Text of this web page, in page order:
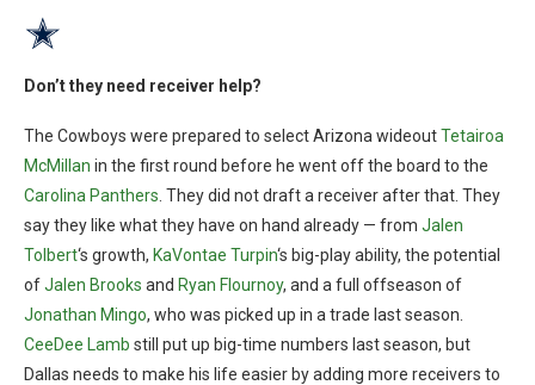
Don’t they need receiver help?
The Cowboys were prepared to select Arizona wideoutTetairoa
McMillan in the first round before he went off the board to the
Carolina Panthers . They did not draft a receiver after that. They
say they like what they have on hand already — from Jalen
Tolbert‘s growth, KaVontae Turpin‘s big-play ability, the potential
ofJalen Brooks and Ryan Flournoy, and a full offseason of
Jonathan Mingo, who was picked up in a trade last season.
CeeDee Lamb still put up big-time numbers last season, but
Dallas needs to make his life easier by adding more receivers to